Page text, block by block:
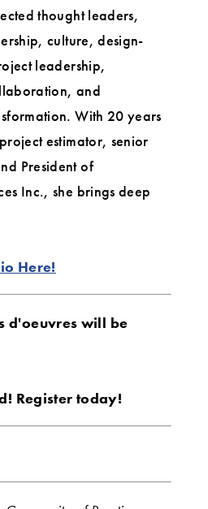
thought leaders,
culture, design-
leadership,
and
With 20 years
estimator, senior
President of
Inc., she brings deep
Here!
d'oeuvres will be
Register today!